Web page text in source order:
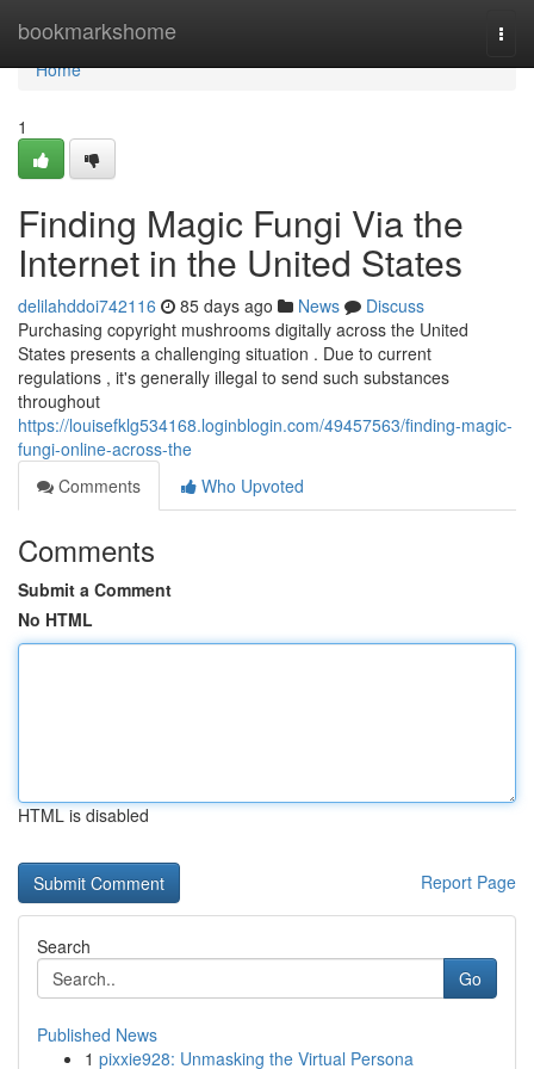
bookmarkshome
Home
Home
1
Finding Magic Fungi Via the
Internet in the United States
delilahddoi742116 85 days ago News
Discuss
Purchasing copyright mushrooms digitally across the United
States presents a challenging situation . Due to current
regulations , it's generally illegal to send such substances
throughout
https://louisefklg534168.loginblogin.com/49457563/finding-magic-
fungi-online-across-the
Comments
Who Upvoted
Comments
Submit a Comment
No HTML
HTML is disabled
Report Page
Search
Go
Published News
1 pixxie928: Unmasking the Virtual Persona